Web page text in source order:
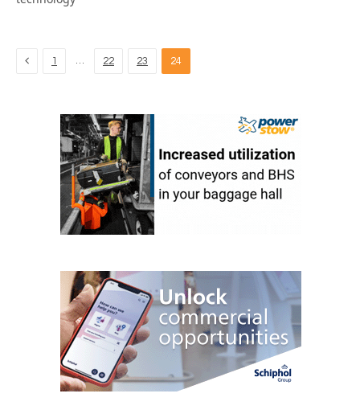
Previous
1 … 22 23 24